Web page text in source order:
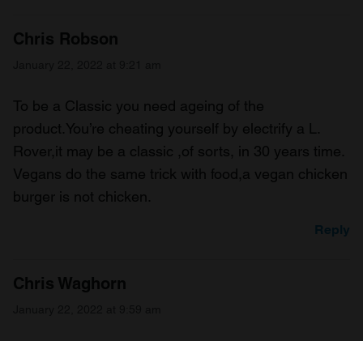
Chris Robson
To be a Classic you need ageing of the
product.You’re cheating yourself by electrify a L.
Rover,it may be a classic ,of sorts, in 30 years time.
Vegans do the same trick with food,a vegan chicken
burger is not chicken.
Reply
Chris Waghorn